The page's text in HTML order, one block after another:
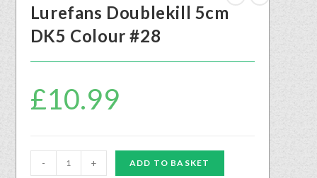
Lurefans Doublekill 5cm
DK5 Colour #28
£10.99
- + ADD TO BASKET